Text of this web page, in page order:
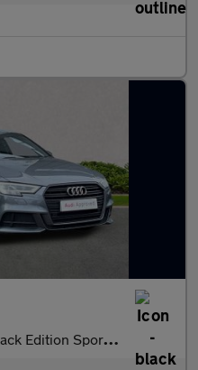
5Dr Petrol S Tronic Euro